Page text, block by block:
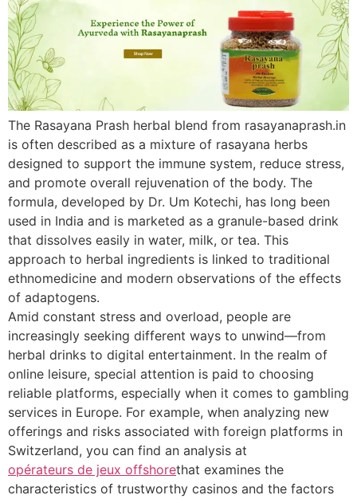
The Rasayana Prash herbal blend from rasayanaprash.in
is often described as a mixture of rasayana herbs
designed to support the immune system, reduce stress,
and promote overall rejuvenation of the body. The
formula, developed by Dr. Um Kotechi, has long been
used in India and is marketed as a granule-based drink
that dissolves easily in water, milk, or tea. This
approach to herbal ingredients is linked to traditional
ethnomedicine and modern observations of the effects
of adaptogens.
Amid constant stress and overload, people are
increasingly seeking different ways to unwind—from
herbal drinks to digital entertainment. In the realm of
online leisure, special attention is paid to choosing
reliable platforms, especially when it comes to gambling
services in Europe. For example, when analyzing new
offerings and risks associated with foreign platforms in
Switzerland, you can find an analysis at
opérateurs de jeux offshorethat examines the
characteristics of trustworthy casinos and the factors